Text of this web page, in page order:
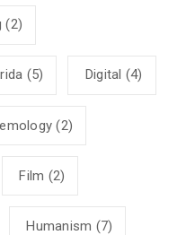
(2)
(5) Digital (4)
(2)
Film (2)
Humanism (7)